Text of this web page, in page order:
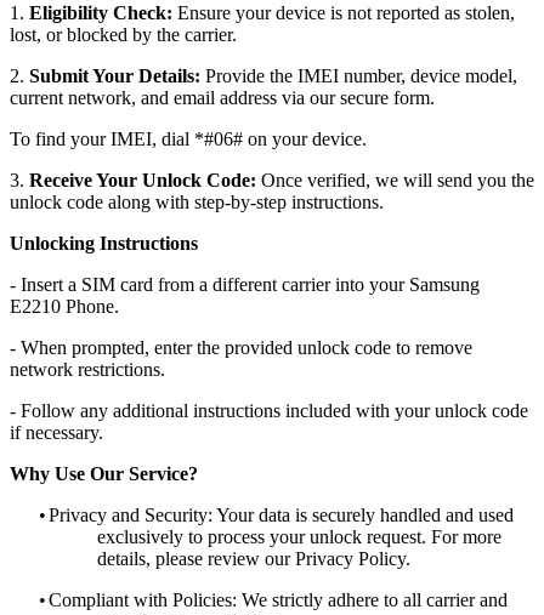
1. Eligibility Check: Ensure your device is not reported as stolen,
lost, or blocked by the carrier.
2. Submit Your Details: Provide the IMEI number, device model,
current network, and email address via our secure form.
To find your IMEI, dial *#06# on your device.
3. Receive Your Unlock Code: Once verified, we will send you the
unlock code along with step-by-step instructions.
Unlocking Instructions
- Insert a SIM card from a different carrier into your Samsung
E2210 Phone.
- When prompted, enter the provided unlock code to remove
network restrictions.
- Follow any additional instructions included with your unlock code
if necessary.
Why Use Our Service?
•Privacy and Security: Your data is securely handled and used
exclusively to process your unlock request. For more
details, please review our Privacy Policy.
•Compliant with Policies: We strictly adhere to all carrier and